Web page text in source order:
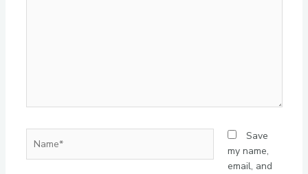
Save
my name,
email, and